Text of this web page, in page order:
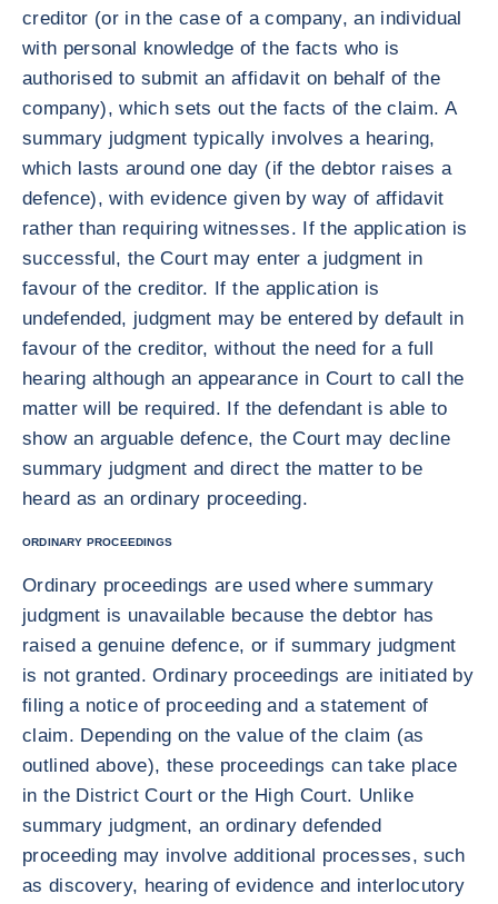
creditor (or in the case of a company, an individual
with personal knowledge of the facts who is
authorised to submit an affidavit on behalf of the
company), which sets out the facts of the claim. A
summary judgment typically involves a hearing,
which lasts around one day (if the debtor raises a
defence), with evidence given by way of affidavit
rather than requiring witnesses. If the application is
successful, the Court may enter a judgment in
favour of the creditor. If the application is
undefended, judgment may be entered by default in
favour of the creditor, without the need for a full
hearing although an appearance in Court to call the
matter will be required. If the defendant is able to
show an arguable defence, the Court may decline
summary judgment and direct the matter to be
heard as an ordinary proceeding.
ORDINARY PROCEEDINGS
Ordinary proceedings are used where summary
judgment is unavailable because the debtor has
raised a genuine defence, or if summary judgment
is not granted. Ordinary proceedings are initiated by
filing a notice of proceeding and a statement of
claim. Depending on the value of the claim (as
outlined above), these proceedings can take place
in the District Court or the High Court. Unlike
summary judgment, an ordinary defended
proceeding may involve additional processes, such
as discovery, hearing of evidence and interlocutory